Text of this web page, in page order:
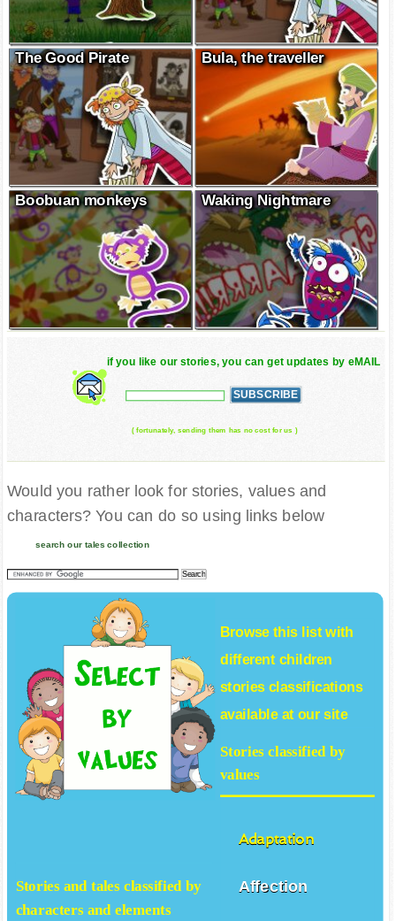
The Good Pirate Bula, the traveller
Boobuan monkeys Waking Nightmare
if you like our stories, you can get updates by eMAIL
( fortunately, sending them has no cost for us )
Would you rather look for stories, values and
characters? You can do so using links below
search our tales collection
Browse this list with
different children
storiesclassifications
available at our site
Stories classified by
values
Adaptation
Affection
Stories and tales classified by
characters and elements